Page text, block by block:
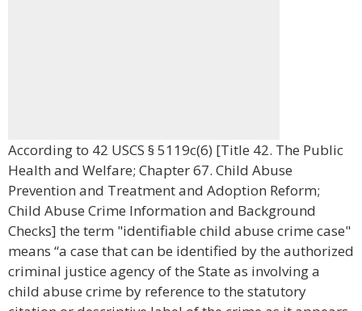
According to 42 USCS § 5119c(6) [Title 42. The Public
Health and Welfare; Chapter 67. Child Abuse
Prevention and Treatment and Adoption Reform;
Child Abuse Crime Information and Background
Checks] the term "identifiable child abuse crime case"
means “a case that can be identified by the authorized
criminal justice agency of the State as involving a
child abuse crime by reference to the statutory